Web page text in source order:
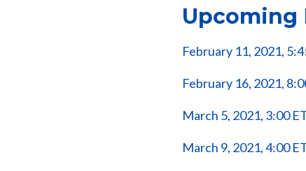
Upcoming
February 11, 2021,
February 16, 2021,
March 5, 2021, 3:00
March 9, 2021, 4:00